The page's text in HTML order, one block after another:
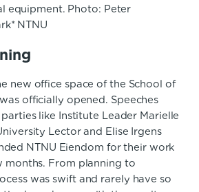
equipment. Photo: Peter
NTNU
new office space of the School of
officially opened. Speeches
like Institute Leader Marielle
Lector and Elise Irgens
NTNU Eiendom for their work
months. From planning to
was swift and rarely have so